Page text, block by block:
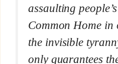
assaulting
Common Home in
the invisible
only guarantees